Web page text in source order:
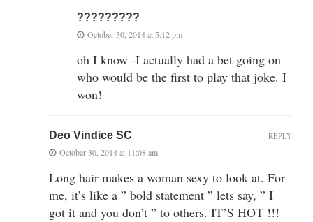
?????????
October 30, 2014 at 5:12 pm
oh I know -I actually had a bet going on
who would be the first to play that joke. I
won!
Deo Vindice SC
October 30, 2014 at 11:08 am
Long hair makes a woman sexy to look at. For
me, it’s like a ” bold statement ” lets say, ” I
got it and you don’t ” to others. IT’S HOT !!!
REPLY